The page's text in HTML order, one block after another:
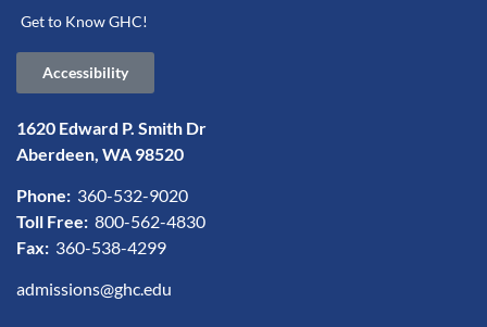
Get to Know GHC!
Accessibility
1620 Edward P. Smith Dr
Aberdeen, WA 98520
Phone: 360-532-9020
Toll Free: 800-562-4830
Fax: 360-538-4299
admissions@ghc.edu